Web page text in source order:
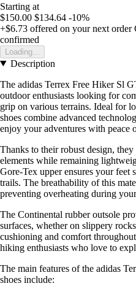
Starting at
$150.00 $134.64 -10%
+$6.73 offered on your next order
confirmed
Loading...
Description
The adidas Terrex Free Hiker Sl
outdoor enthusiasts looking for
grip on various terrains. Ideal for
shoes combine advanced
enjoy your adventures with peace
Thanks to their robust design,
elements while remaining
Gore-Tex upper ensures your feet
trails. The breathability of this
preventing overheating during
The Continental rubber outsole
surfaces, whether on slippery
cushioning and comfort
hiking enthusiasts who love to
The main features of the adidas
shoes include: